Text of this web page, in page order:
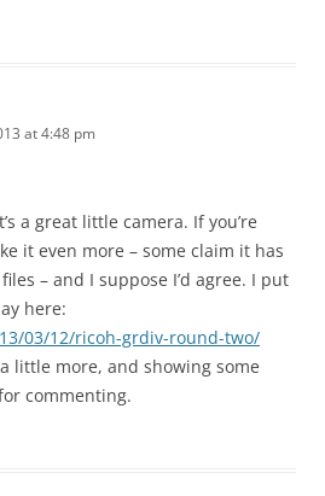
at 4:48 pm
a great little camera. If you’re
it even more – some claim it has
– and I suppose I’d agree. I put
here:
03/12/ricoh-grdiv-round-two/
little more, and showing some
commenting.